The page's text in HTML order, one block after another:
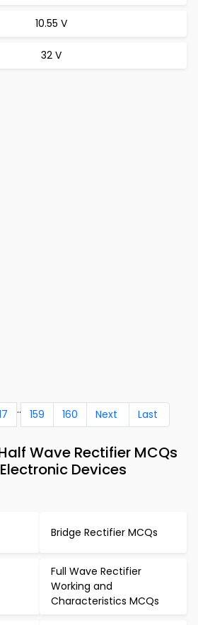
10.55 V
32 V
.. 159 160 Next Last
Wave Rectifier MCQs
Devices
Bridge Rectifier MCQs
Full Wave Rectifier
Working and
Characteristics MCQs